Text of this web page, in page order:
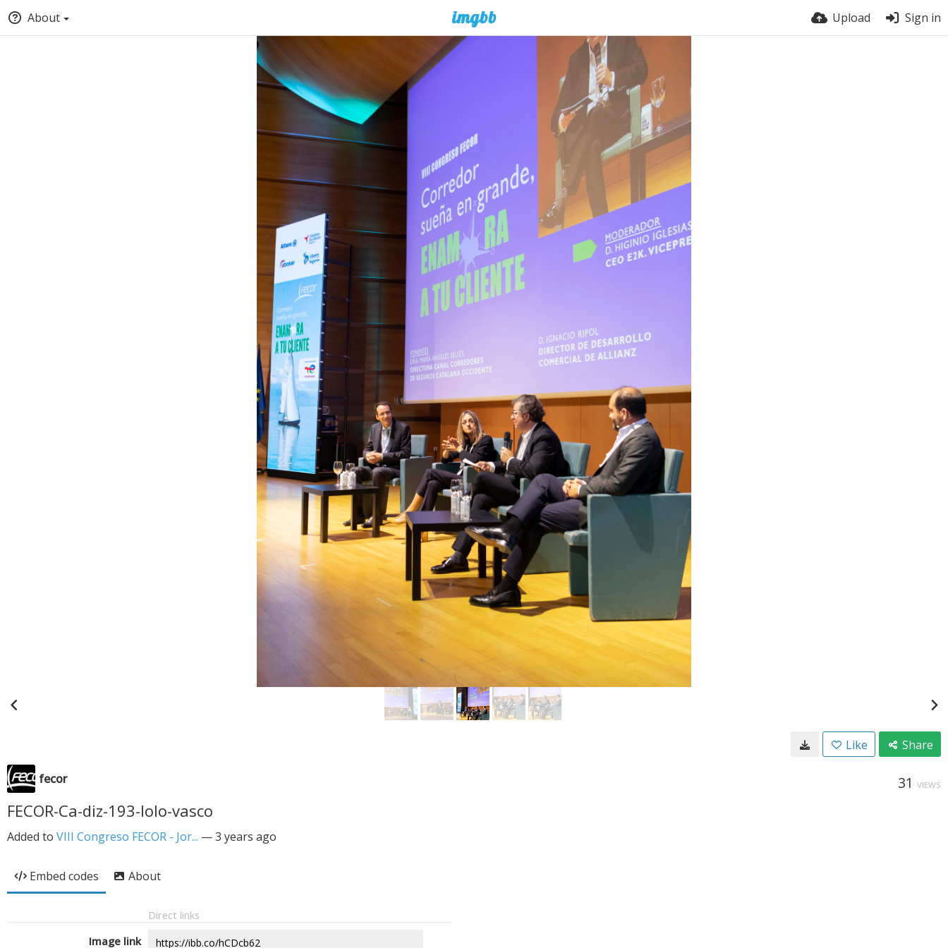
About Upload Sign in
Like Share
fecor 31 VIEWS
FECOR-Ca-diz-193-lolo-vasco
Added to VIII Congreso FECOR - Jor... —3 years ago
Embed codes About
Direct links
Image link